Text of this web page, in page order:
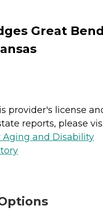
Great
provider's license
reports, please
and Disability